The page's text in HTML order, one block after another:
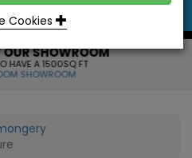
SHOWROOM
HAVE A 1500SQ FT
SHOWROOM
Cookies